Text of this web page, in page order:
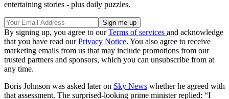
entertaining stories - plus daily puzzles.
By signing up, you agree to ourTerms of services and acknowledge
that you have read ourPrivacy Notice. You also agree to receive
marketing emails from us that may include promotions from our
trusted partners and sponsors, which you can unsubscribe from at
any time.
Boris Johnson was asked later on Sky News whether he agreed with
that assessment. The surprised-looking prime minister replied: “I